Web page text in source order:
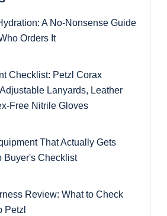
A No-Nonsense Guide
Orders It
Checklist: Petzl Corax
Lanyards, Leather
Free Nitrile Gloves
That Actually Gets
Buyer's Checklist
Review: What to Check
Petzl